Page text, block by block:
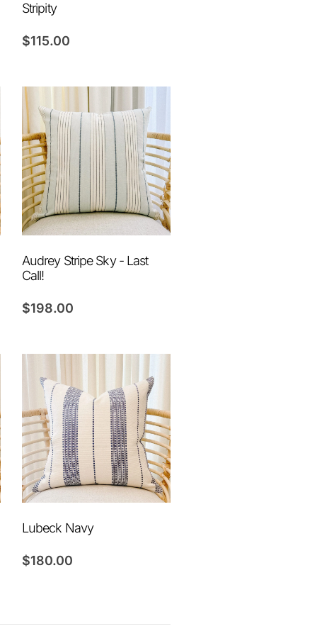
Stripity
$115.00
Audrey Stripe Sky - Last
Call!
$198.00
Lubeck Navy
$180.00